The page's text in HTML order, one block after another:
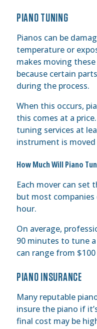
PIANO TUNING
Pianos can be
temperature or
makes moving
because certain
during the process.
When this occurs,
this comes at a
tuning services at
instrument is
How Much Will Piano
Each mover can set
but most companies
hour.
On average,
90 minutes to tune
can range from
PIANO INSURANCE
Many reputable
insure the piano if
final cost may be